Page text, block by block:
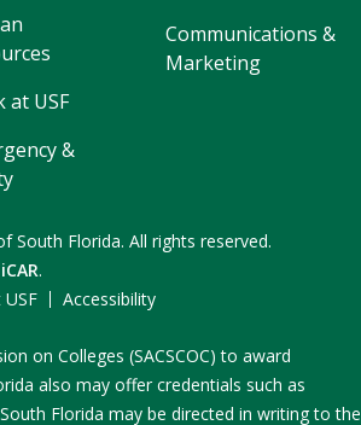
at USF
&
Communications &
Marketing
South Florida. All rights reserved.
iCAR.
USF Accessibility
on Colleges (SACSCOC) to award
also may offer credentials such as
Florida may be directed in writing to the